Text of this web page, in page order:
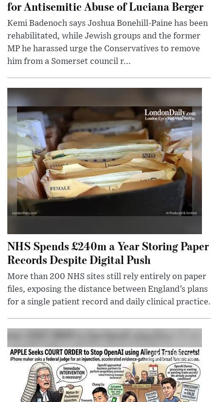
for Antisemitic Abuse of Luciana Berger
Kemi Badenoch says Joshua Bonehill-Paine has been
rehabilitated, while Jewish groups and the former
MP he harassed urge the Conservatives to remove
him from a Somerset council r...
NHS Spends £240m a Year Storing Paper
Records Despite Digital Push
More than 200 NHS sites still rely entirely on paper
files, exposing the distance between England’s plans
for a single patient record and daily clinical practice.